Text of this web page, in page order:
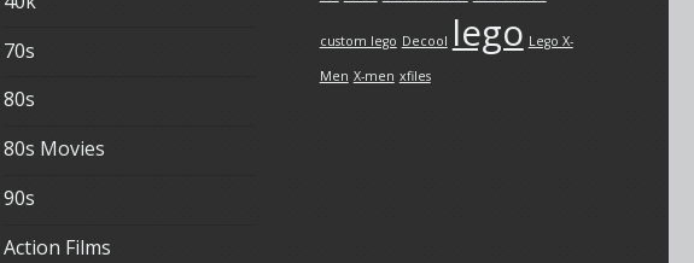
70s
80s
80s Movies
90s
Action Films
custom lego Decool lego Lego X-
Men X-men xfiles